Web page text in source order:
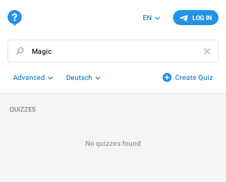
LOG IN
EN
Create Quiz
Advanced Deutsch
QUIZZES
No quizzes found